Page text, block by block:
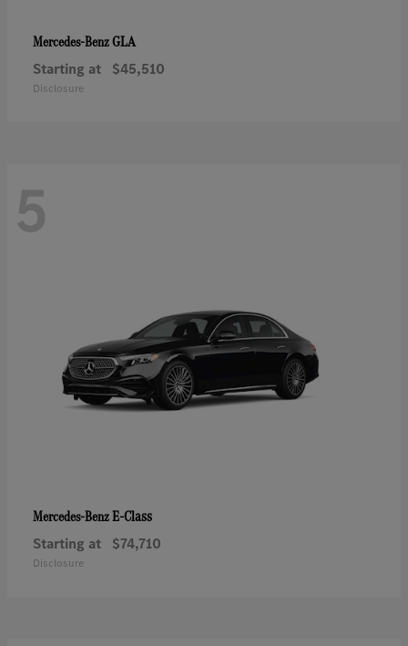
Mercedes-BenzGLA
Starting at $45,510
Disclosure
5
Mercedes-BenzE-Class
Starting at $74,710
Disclosure